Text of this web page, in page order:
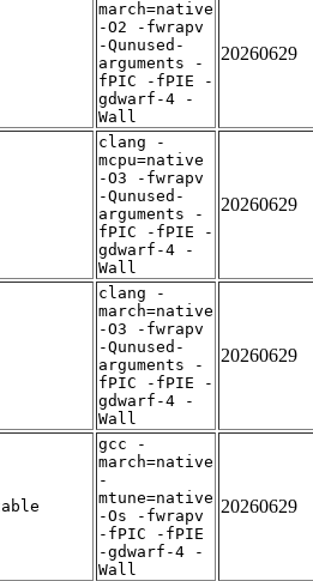
march=native
-O2 -fwrapv
-Qunused-
arguments -
fPIC -fPIE -
gdwarf-4 -
Wall
20260629
clang -
mcpu=native
-O3 -fwrapv
-Qunused-
arguments -
fPIC -fPIE -
gdwarf-4 -
Wall
20260629
clang -
march=native
-O3 -fwrapv
-Qunused-
arguments -
fPIC -fPIE -
gdwarf-4 -
Wall
20260629
gcc -
march=native
-
mtune=native
-Os -fwrapv
-fPIC -fPIE
-gdwarf-4 -
Wall
20260629